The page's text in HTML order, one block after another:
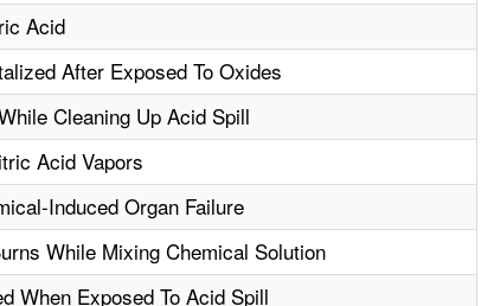
Acid
After Exposed To Oxides
Cleaning Up Acid Spill
Acid Vapors
Induced Organ Failure
While Mixing Chemical Solution
When Exposed To Acid Spill